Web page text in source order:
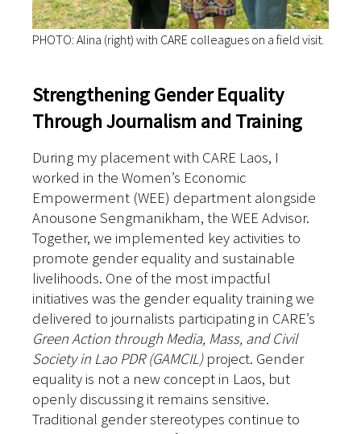
PHOTO: Alina (right) with CARE colleagues on a field visit.
Strengthening Gender Equality
Through Journalism and Training
During my placement with CARE Laos, I
worked in the Women’s Economic
Empowerment (WEE) department alongside
Anousone Sengmanikham, the WEE Advisor.
Together, we implemented key activities to
promote gender equality and sustainable
livelihoods. One of the most impactful
initiatives was the gender equality training we
delivered to journalists participating in CARE’s
Green Action through Media, Mass, and Civil
Society in Lao PDR (GAMCIL) project. Gender
equality is not a new concept in Laos, but
openly discussing it remains sensitive.
Traditional gender stereotypes continue to